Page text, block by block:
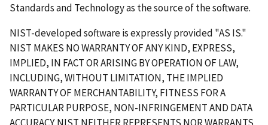
Standards and Technology as the source of the software.
NIST-developed software is expressly provided "AS IS."
NIST MAKES NO WARRANTY OF ANY KIND, EXPRESS,
IMPLIED, IN FACT OR ARISING BY OPERATION OF LAW,
INCLUDING, WITHOUT LIMITATION, THE IMPLIED
WARRANTY OF MERCHANTABILITY, FITNESS FOR A
PARTICULAR PURPOSE, NON-INFRINGEMENT AND DATA